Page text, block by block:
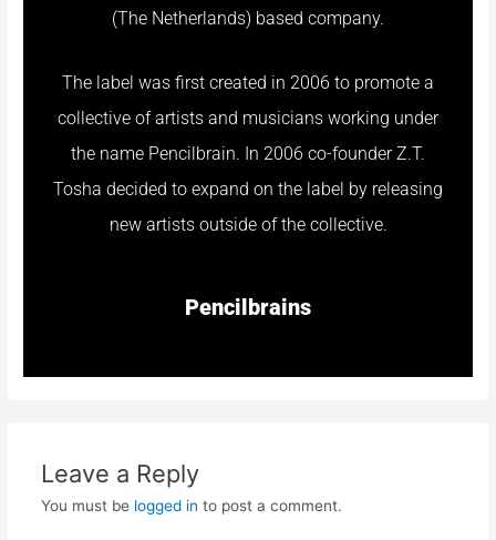
(The Netherlands) based company.
The label was first created in 2006 to promote a
collective of artists and musicians working under
the name Pencilbrain. In 2006 co-founder Z.T.
Tosha decided to expand on the label by releasing
new artists outside of the collective.
Pencilbrains
Leave a Reply
You must be logged in to post a comment.